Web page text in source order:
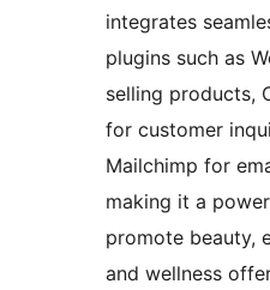
integrates
plugins such as
selling products,
for customer
Mailchimp for
making it a
promote beauty,
and wellness